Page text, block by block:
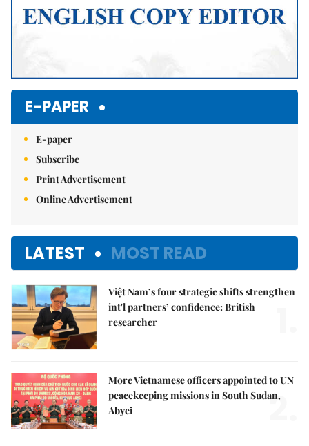
E-PAPER
E-paper
Subscribe
Print Advertisement
Online Advertisement
LATEST MOST READ
Việt Nam’s four strategic shifts strengthen
int'l partners’ confidence: British
researcher
More Vietnamese officers appointed to UN
peacekeeping missions in South Sudan,
Abyei
2.